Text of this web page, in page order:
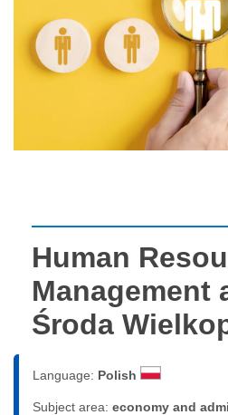
Human
Management
Środa
Language: Polish
Subject area: economy and